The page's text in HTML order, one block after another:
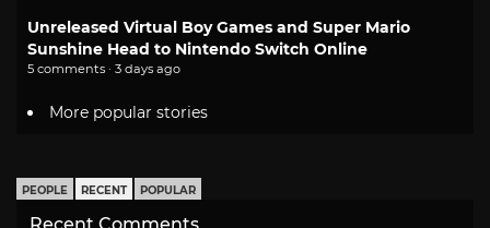
Unreleased Virtual Boy Games and Super Mario
Sunshine Head to Nintendo Switch Online
5 comments · 3 days ago
More popular stories
PEOPLE RECENT POPULAR